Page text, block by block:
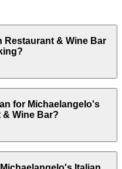
Restaurant & Wine Bar
for guests at no
busy dinner hours
for Michaelangelo's
& Wine Bar?